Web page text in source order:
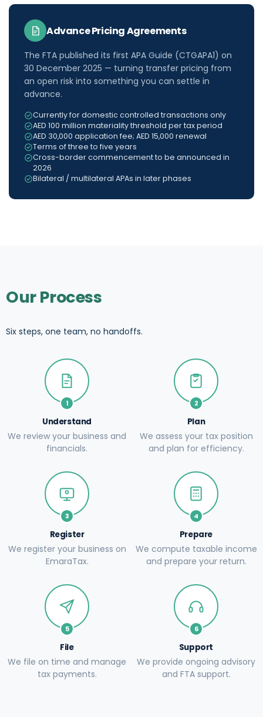
Advance Pricing Agreements
The FTA published its first APA Guide (CTGAPA1) on
30 December 2025 — turning transfer pricing from
an open risk into something you can settle in
advance.
Currently for domestic controlled transactions only
AED 100 million materiality threshold per tax period
AED 30,000 application fee; AED 15,000 renewal
Terms of three to five years
Cross-border commencement to be announced in
2026
Bilateral / multilateral APAs in later phases
Our Process
Six steps, one team, no handoffs.
1
Understand
We review your business and
financials.
2
Plan
We assess your tax position
and plan for efficiency.
3
Register
We register your business on
EmaraTax.
4
Prepare
We compute taxable income
and prepare your return.
5
File
We file on time and manage
tax payments.
6
Support
We provide ongoing advisory
and FTA support.